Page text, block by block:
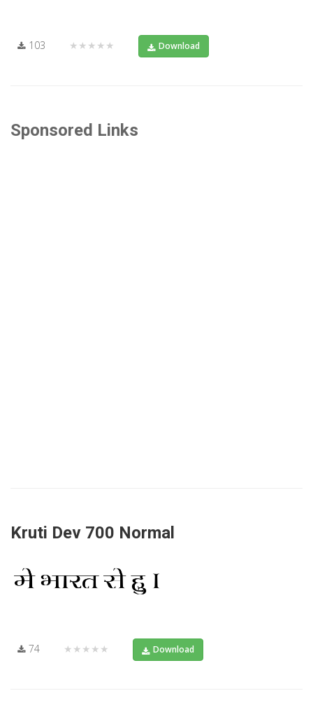
103 ★★★★★ Download
Sponsored Links
Kruti Dev 700 Normal
74 ★★★★★ Download